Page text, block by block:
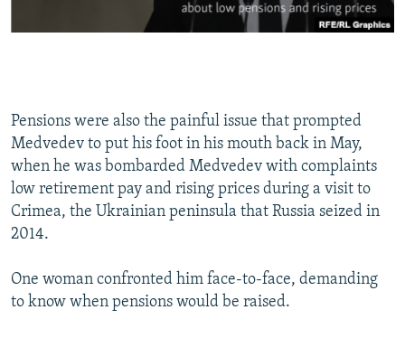
Pensions were also the painful issue that prompted
Medvedev to put his foot in his mouth back in May,
when he was bombarded Medvedev with complaints
low retirement pay and rising prices during a visit to
Crimea, the Ukrainian peninsula that Russia seized in
2014.
One woman confronted him face-to-face, demanding
to know when pensions would be raised.